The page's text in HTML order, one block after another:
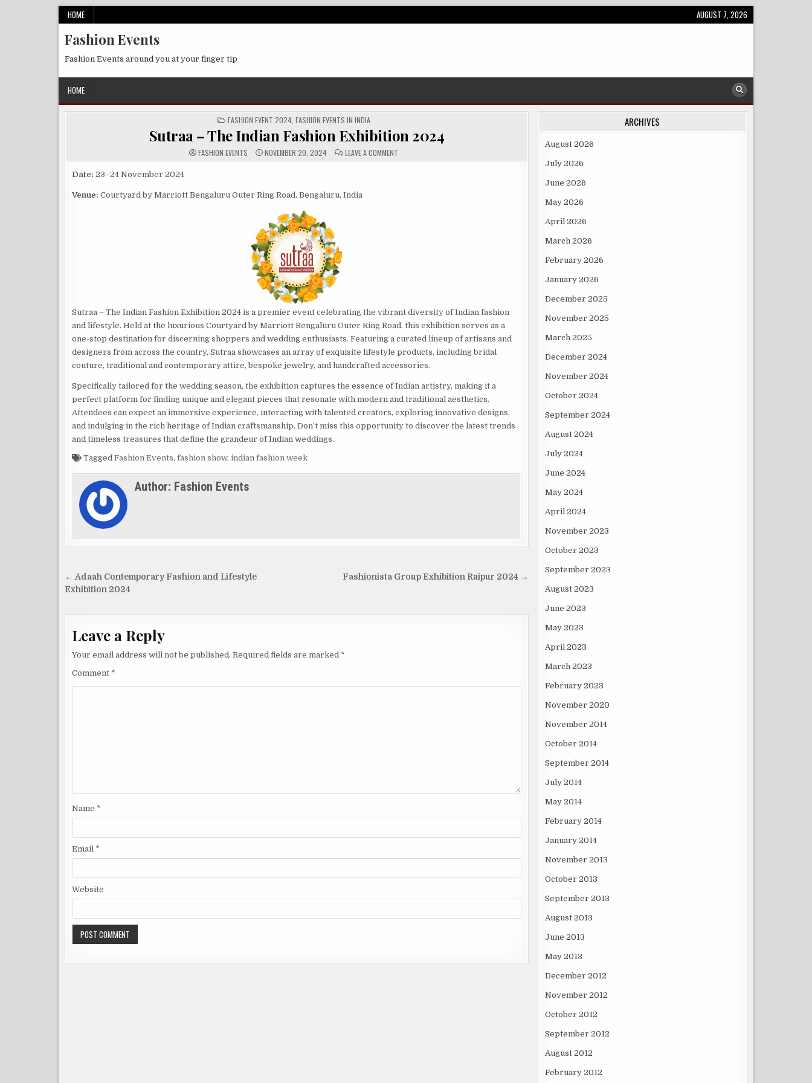
HOME AUGUST 7, 2026
Fashion Events
Fashion Events around you at your finger tip
HOME
POSTED
IN
FASHION EVENT 2024, FASHION EVENTS IN INDIA
Sutraa – The Indian Fashion Exhibition 2024
FASHION EVENTS NOVEMBER 20, 2024 LEAVE A COMMENT
Date: 23–24 November 2024
Venue: Courtyard by Marriott Bengaluru Outer Ring Road, Bengaluru, India
Sutraa – The Indian Fashion Exhibition 2024 is a premier event celebrating the vibrant diversity of Indian fashion
and lifestyle. Held at the luxurious Courtyard by Marriott Bengaluru Outer Ring Road, this exhibition serves as a
one-stop destination for discerning shoppers and wedding enthusiasts. Featuring a curated lineup of artisans and
designers from across the country, Sutraa showcases an array of exquisite lifestyle products, including bridal
couture, traditional and contemporary attire, bespoke jewelry, and handcrafted accessories.
Specifically tailored for the wedding season, the exhibition captures the essence of Indian artistry, making it a
perfect platform for finding unique and elegant pieces that resonate with modern and traditional aesthetics.
Attendees can expect an immersive experience, interacting with talented creators, exploring innovative designs,
and indulging in the rich heritage of Indian craftsmanship. Don’t miss this opportunity to discover the latest trends
and timeless treasures that define the grandeur of Indian weddings.
Tagged Fashion Events, fashion show, indian fashion week
Author: Fashion Events
Post
navigation
Fashionista Group Exhibition Raipur 2024 →
← Adaah Contemporary Fashion and Lifestyle
Exhibition 2024
Leave a Reply
Your email address will not be published. Required fields are marked *
Comment *
Name *
Email *
Website
ARCHIVES
August 2026
July 2026
June 2026
May 2026
April 2026
March 2026
February 2026
January 2026
December 2025
November 2025
March 2025
December 2024
November 2024
October 2024
September 2024
August 2024
July 2024
June 2024
May 2024
April 2024
November 2023
October 2023
September 2023
August 2023
June 2023
May 2023
April 2023
March 2023
February 2023
November 2020
November 2014
October 2014
September 2014
July 2014
May 2014
February 2014
January 2014
November 2013
October 2013
September 2013
August 2013
June 2013
May 2013
December 2012
November 2012
October 2012
September 2012
August 2012
February 2012